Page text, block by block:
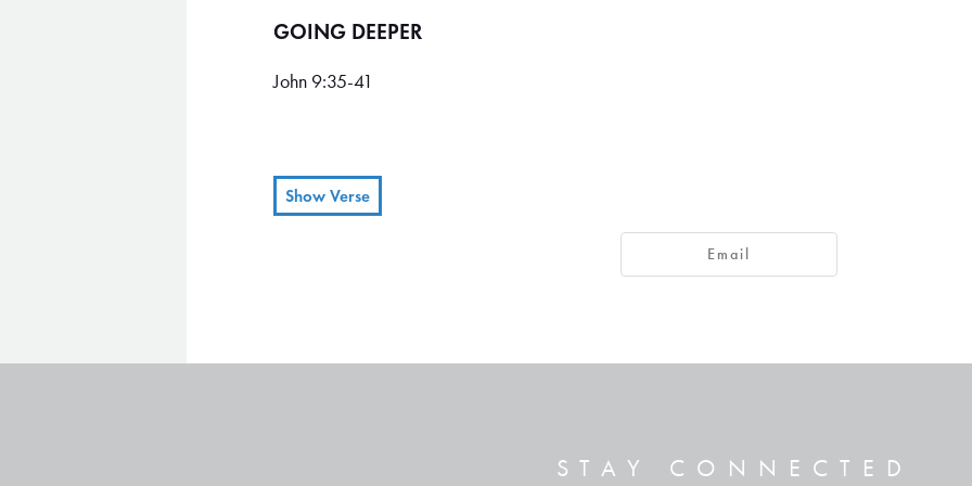
GOING DEEPER
John 9:35-41
Show Verse
When Jesus heard what had happened, he found the man and asked, “Do you believe in
37“You have seen him,” Jesus said, “and he is speaking to you!”
Then Jesus told him, “I entered this world to render judgment—to give sight to the blind and
Email
STAY CONNECTED